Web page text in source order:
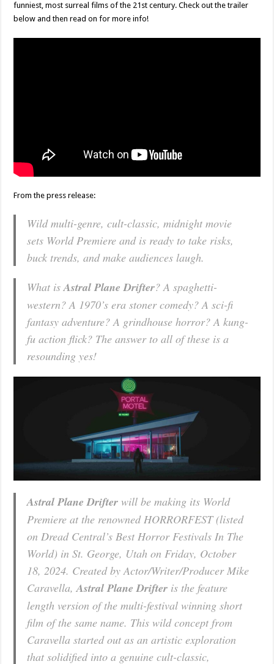
funniest, most surreal films of the 21st century. Check out the trailer
below and then read on for more info!
From the press release:
Wild multi-genre, cult-classic, midnight movie
sets World Premiere and is ready to take risks,
buck trends, and make audiences laugh.
What isAstral Plane Drifter? A spaghetti-
western? A 1970’s era stoner comedy? A sci-fi
fantasy adventure? A grindhouse horror? A kung-
fu action flick? The answer to all of these is a
resounding yes!
Astral Plane Drifter will be making its World
Premiere at the renowned HORRORFEST (listed
on Dread Central’s Best Horror Festivals In The
World) in St. George, Utah on Friday, October
18, 2024. Created by Actor/Writer/Producer Mike
Caravella,Astral Plane Drifter is the feature
length version of the multi-festival winning short
film of the same name. This wild concept from
Caravella started out as an artistic exploration
that solidified into a genuine cult-classic,